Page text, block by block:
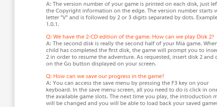
A: The version number of your game is printed on each disk, just
the Copyright information on the edge. The version number starts
letter "V" and is followed by 2 or 3 digits separated by dots.
1.0.1.
Q: We have the 2-CD edition of the game. How can we play Disk 2?
A: The second disk is really the second half of your Mia game.
child has completed the first disk, the game will prompt you to
2 in order to resume the adventure. As requested, insert disk 2 and
on the Go button displayed on your screen.
Q: How can we save our progress in the game?
A: You can access the save menu by pressing the F3 key on your
keyboard. In the save menu screen, all you need to do is click in
the available game slots. The next time you play, the introduction
will be changed and you will be able to load back your saved